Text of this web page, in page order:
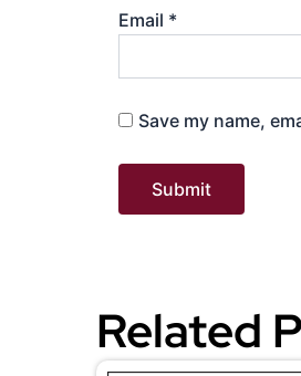
Email *
Save my name,
Related